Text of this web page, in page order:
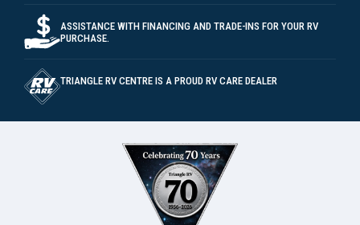
ASSISTANCE WITH FINANCING AND TRADE-INS FOR YOUR RV
PURCHASE.
TRIANGLE RV CENTRE IS A PROUD RV CARE DEALER